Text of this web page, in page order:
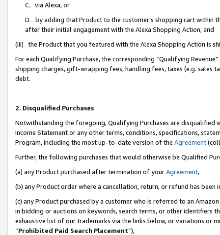
C. via Alexa, or
D. by adding that Product to the customer’s shopping cart within
after their initial engagement with the Alexa Shopping Action; and
(iii) the Product that you featured with the Alexa Shopping Action is
For each Qualifying Purchase, the corresponding “Qualifying
shipping charges, gift-wrapping fees, handling fees, taxes (e.g. sales
debt.
2. Disqualified Purchases
Notwithstanding the foregoing, Qualifying Purchases are disqualified
Income Statement or any other terms, conditions, specifications,
Program, including the most up-to-date version of the Agreement
Further, the following purchases that would otherwise be Qualified
(a) any Product purchased after termination of yourAgreement,
(b) any Product order where a cancellation, return, or refund has been
(c) any Product purchased by a customer who is referred to an
in bidding or auctions on keywords, search terms, or other identifiers
exhaustive list of our trademarks via the links below, or variations or
“Prohibited Paid Search Placement”),